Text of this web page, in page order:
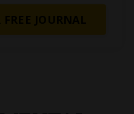
JOURNAL